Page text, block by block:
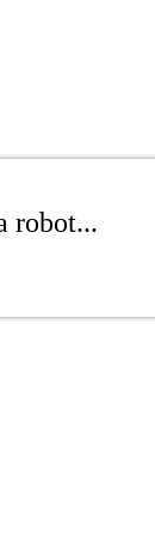
robot...